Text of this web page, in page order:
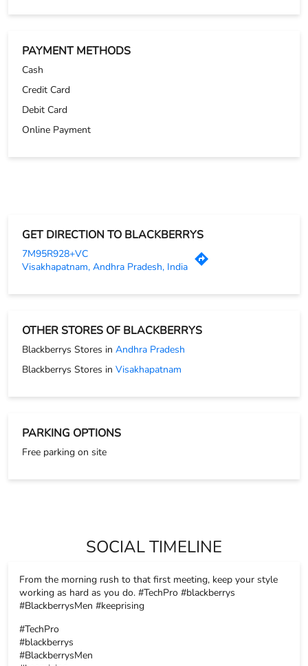
Visakhapatnam, Andhra Pradesh, India
Blackberrys Stores inVisakhapatnam
PARKING OPTIONS
From the morning rush to that first meeting, keep your style
working as hard as you do. #TechPro #blackberrys
17 Nov 2025 8:26 PM
The tiniest details always make the biggest impact, and that’s
exactly where accessories step in. Because every detail
matters. Swipe.. #Blackberrys #BlackberrysMen #keeprising